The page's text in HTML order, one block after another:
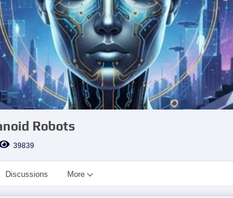
Robots
39839
Discussions More